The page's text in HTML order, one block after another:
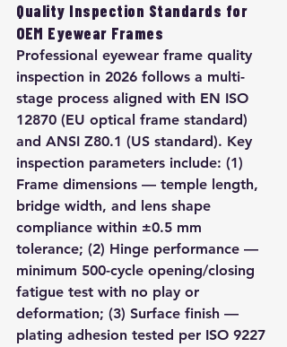
Quality Inspection Standards for
OEM Eyewear Frames
Professional eyewear frame quality
inspection in 2026 follows a multi-
stage process aligned with EN ISO
12870 (EU optical frame standard)
and ANSI Z80.1 (US standard). Key
inspection parameters include: (1)
Frame dimensions — temple length,
bridge width, and lens shape
compliance within ±0.5 mm
tolerance; (2) Hinge performance —
minimum 500-cycle opening/closing
fatigue test with no play or
deformation; (3) Surface finish —
plating adhesion tested per ISO 9227